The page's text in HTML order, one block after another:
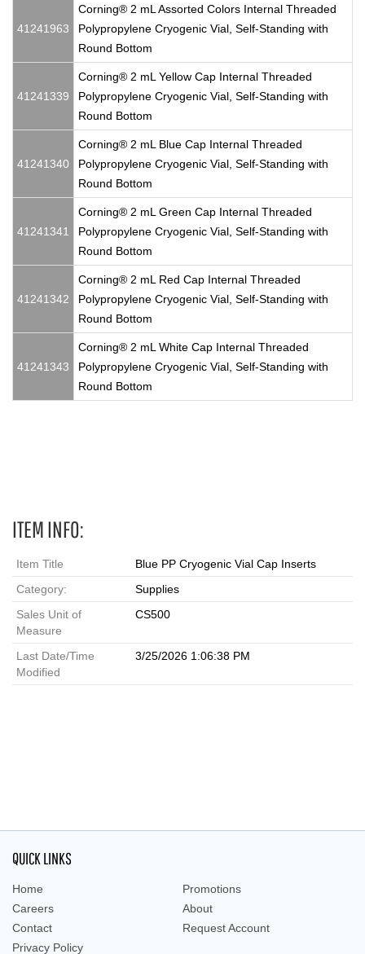
41241963
Corning® 2 mL Assorted Colors Internal Threaded
Polypropylene Cryogenic Vial, Self-Standing with
Round Bottom
41241339
Corning® 2 mL Yellow Cap Internal Threaded
Polypropylene Cryogenic Vial, Self-Standing with
Round Bottom
41241340
Corning® 2 mL Blue Cap Internal Threaded
Polypropylene Cryogenic Vial, Self-Standing with
Round Bottom
41241341
Corning® 2 mL Green Cap Internal Threaded
Polypropylene Cryogenic Vial, Self-Standing with
Round Bottom
41241342
Corning® 2 mL Red Cap Internal Threaded
Polypropylene Cryogenic Vial, Self-Standing with
Round Bottom
41241343
Corning® 2 mL White Cap Internal Threaded
Polypropylene Cryogenic Vial, Self-Standing with
Round Bottom
ITEM INFO:
Item Title
Blue PP Cryogenic Vial Cap Inserts
Category:
Supplies
Sales Unit of
Measure
CS500
Last Date/Time
Modified
3/25/2026 1:06:38 PM
QUICK LINKS
Home
Promotions
Careers
About
Contact
Request Account
Privacy Policy